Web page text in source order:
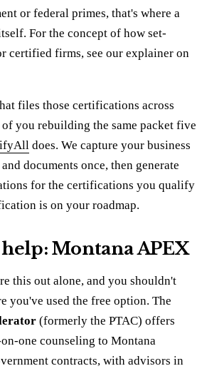
or federal primes, that's where a
For the concept of how set-
certified firms, see our explainer on
files those certifications across
of you rebuilding the same packet five
does. We capture your business
documents once, then generate
for the certifications you qualify
is on your roadmap.
Montana APEX
this out alone, and you shouldn't
you've used the free option. The
(formerly the PTAC) offers
one counseling to Montana
contracts, with advisors in